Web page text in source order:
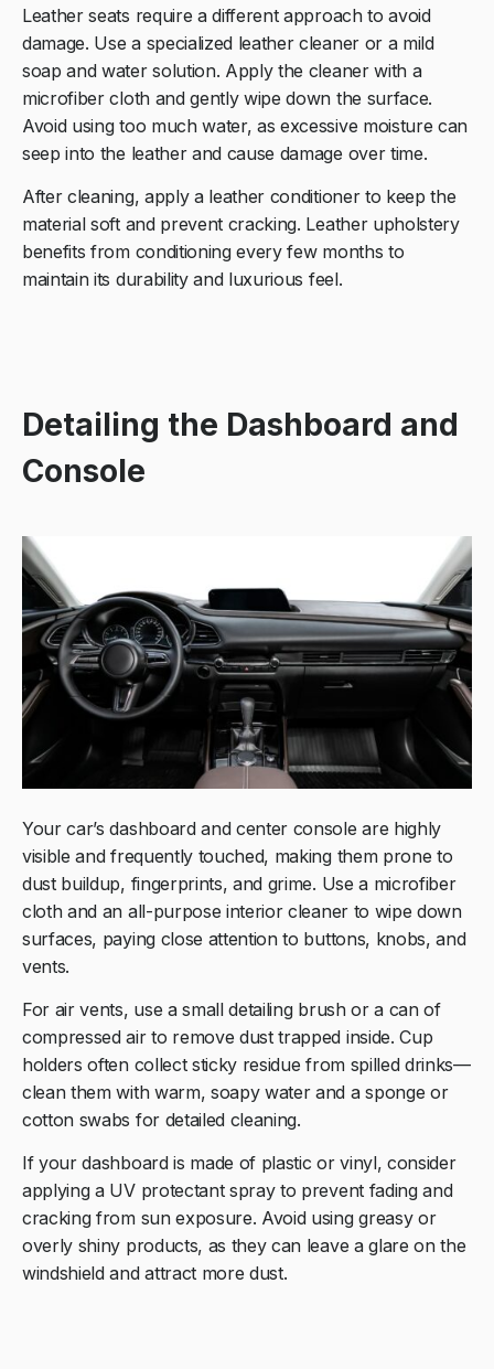
Leather seats require a different approach to avoid
damage. Use a specialized leather cleaner or a mild
soap and water solution. Apply the cleaner with a
microfiber cloth and gently wipe down the surface.
Avoid using too much water, as excessive moisture can
seep into the leather and cause damage over time.
After cleaning, apply a leather conditioner to keep the
material soft and prevent cracking. Leather upholstery
benefits from conditioning every few months to
maintain its durability and luxurious feel.
Detailing the Dashboard and
Console
Your car’s dashboard and center console are highly
visible and frequently touched, making them prone to
dust buildup, fingerprints, and grime. Use a microfiber
cloth and an all-purpose interior cleaner to wipe down
surfaces, paying close attention to buttons, knobs, and
vents.
For air vents, use a small detailing brush or a can of
compressed air to remove dust trapped inside. Cup
holders often collect sticky residue from spilled drinks—
clean them with warm, soapy water and a sponge or
cotton swabs for detailed cleaning.
If your dashboard is made of plastic or vinyl, consider
applying a UV protectant spray to prevent fading and
cracking from sun exposure. Avoid using greasy or
overly shiny products, as they can leave a glare on the
windshield and attract more dust.